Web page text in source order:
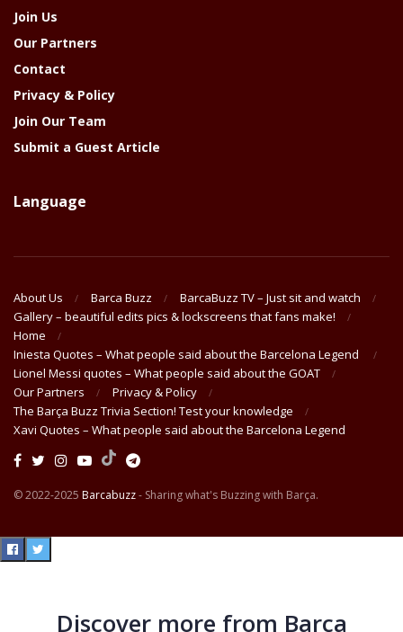
Join Us
Our Partners
Contact
Privacy & Policy
Join Our Team
Submit a Guest Article
Language
About Us Barca Buzz
BarcaBuzz TV – Just sit and watch
Gallery – beautiful edits pics & lockscreens that fans make!
Home
Iniesta Quotes – What people said about the Barcelona Legend
Lionel Messi quotes – What people said about the GOAT
Our Partners
Privacy & Policy
The Barça Buzz Trivia Section! Test your knowledge
Xavi Quotes – What people said about the Barcelona Legend
© 2022-2025 Barcabuzz- Sharing what's Buzzing with Barça.
Discover more from Barça